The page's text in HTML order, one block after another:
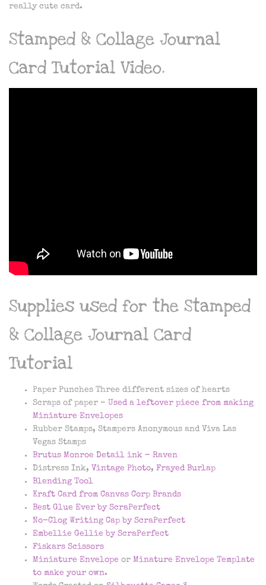
really cute card.
Stamped & Collage Journal
Card Tutorial Video.
Supplies used for the Stamped
& Collage Journal Card
Tutorial
Paper Punches Three different sizes of hearts
Scraps of paper – Used a leftover piece from making
Miniature Envelopes
Rubber Stamps, Stampers Anonymous and Viva Las
Vegas Stamps
Brutus Monroe Detail ink – Raven
Distress Ink, Vintage Photo, Frayed Burlap
Blending Tool
Kraft Card from Canvas Corp Brands
Best Glue Ever by ScraPerfect
No-Clog Writing Cap by ScraPerfect
Embellie Gellie by ScraPerfect
Fiskars Scissors
Miniature Envelope or Minature Envelope Template
to make your own.